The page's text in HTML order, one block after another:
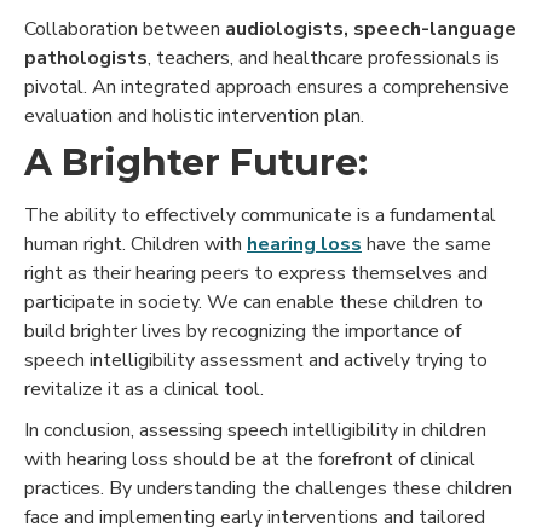
Collaboration between audiologists, speech-language
pathologists, teachers, and healthcare professionals is
pivotal. An integrated approach ensures a comprehensive
evaluation and holistic intervention plan.
A Brighter Future:
The ability to effectively communicate is a fundamental
human right. Children with hearing loss have the same
right as their hearing peers to express themselves and
participate in society. We can enable these children to
build brighter lives by recognizing the importance of
speech intelligibility assessment and actively trying to
revitalize it as a clinical tool.
In conclusion, assessing speech intelligibility in children
with hearing loss should be at the forefront of clinical
practices. By understanding the challenges these children
face and implementing early interventions and tailored